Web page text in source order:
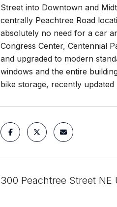
Street into Downtown and
centrally Peachtree Road
absolutely no need for a car
Congress Center, Centennial
and upgraded to modern
windows and the entire
bike storage, recently
300 Peachtree Street